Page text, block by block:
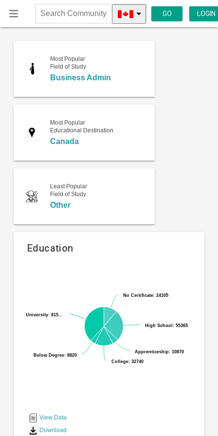
Search
Community
GO LOGIN
Most Popular
Field of Study
Business Admin
Most Popular
Educational Destination
Canada
Least Popular
Field of Study
Other
Education
slices.
No Certificate: 24105
No Certificate: 24105
High School: 55365
High School: 55365
Apprenticeship: 10870
Apprenticeship: 10870
College: 32740
College: 32740
Below Degree: 8820
Below Degree: 8820
University: 815…
University: 815…
interactive
chart
View Data
Download